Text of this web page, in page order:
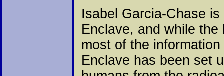
Isabel Garcia-Chase
Enclave, and while
most of the
Enclave has been set